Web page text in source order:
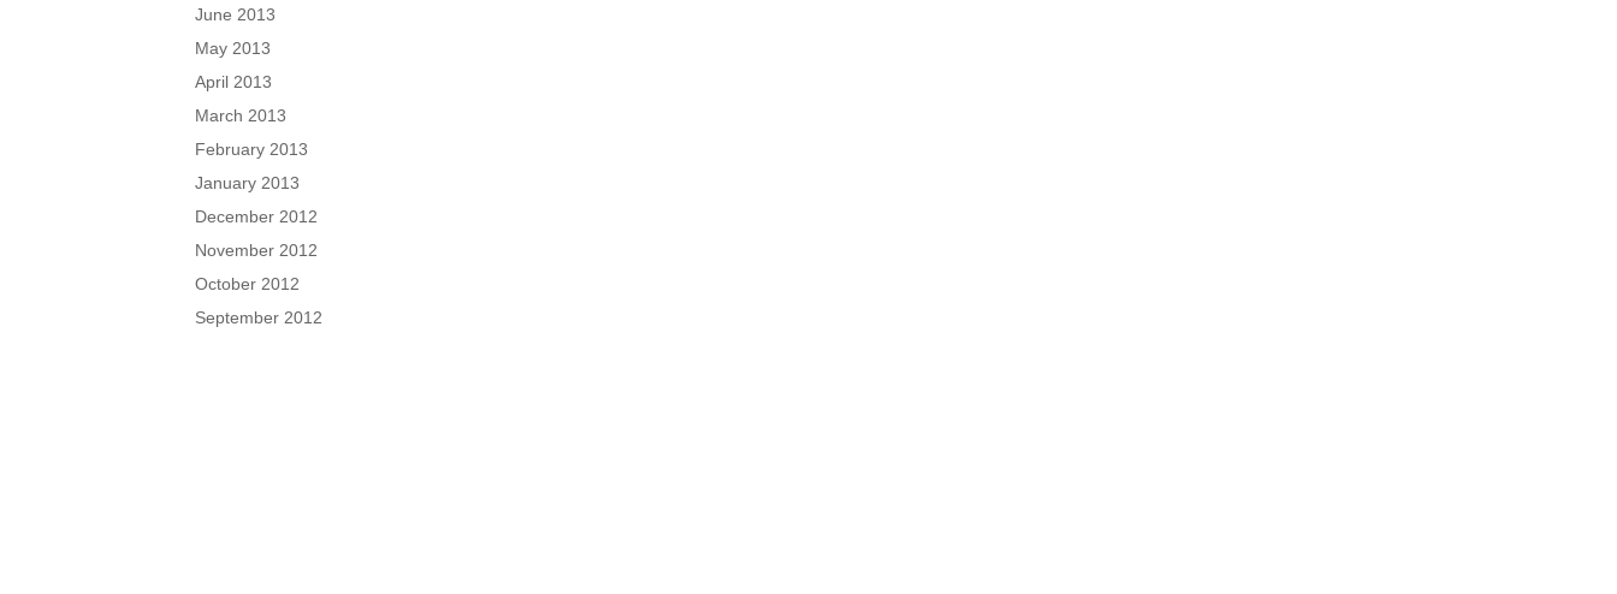
June 2013
May 2013
April 2013
March 2013
February 2013
January 2013
December 2012
November 2012
October 2012
September 2012